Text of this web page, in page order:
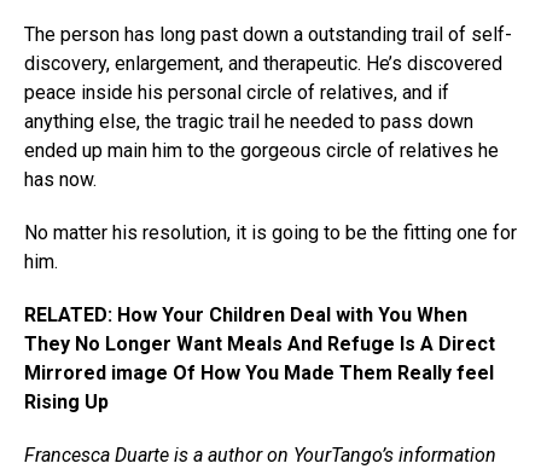
The person has long past down a outstanding trail of self-
discovery, enlargement, and therapeutic. He’s discovered
peace inside his personal circle of relatives, and if
anything else, the tragic trail he needed to pass down
ended up main him to the gorgeous circle of relatives he
has now.
No matter his resolution, it is going to be the fitting one for
him.
RELATED: How Your Children Deal with You When
They No Longer Want Meals And Refuge Is A Direct
Mirrored image Of How You Made Them Really feel
Rising Up
Francesca Duarte is a author on YourTango’s information